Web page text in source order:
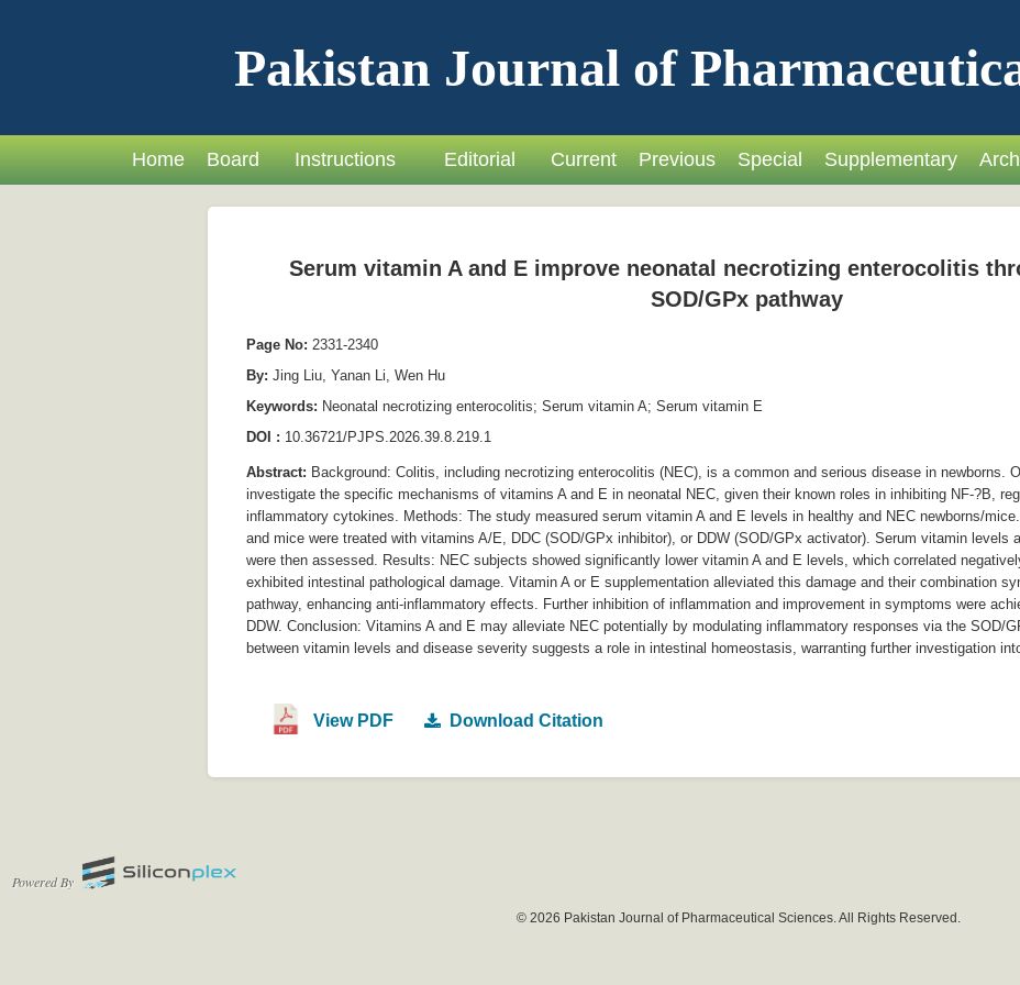
Pakistan Journal of
Home Board Instructions Editorial Current Previous Special Supplementary
Serum vitamin A and E improve neonatal necrotizing enterocolitis
SOD/GPx pathway
Page No: 2331-2340
By: Jing Liu, Yanan Li, Wen Hu
Keywords: Neonatal necrotizing enterocolitis; Serum vitamin A; Serum vitamin E
DOI : 10.36721/PJPS.2026.39.8.219.1
Abstract: Background: Colitis, including necrotizing enterocolitis (NEC), is a common and serious disease in newborns.
investigate the specific mechanisms of vitamins A and E in neonatal NEC, given their known roles in inhibiting NF-?B,
inflammatory cytokines. Methods: The study measured serum vitamin A and E levels in healthy and NEC newborns/
and mice were treated with vitamins A/E, DDC (SOD/GPx inhibitor), or DDW (SOD/GPx activator). Serum vitamin levels
were then assessed. Results: NEC subjects showed significantly lower vitamin A and E levels, which correlated
exhibited intestinal pathological damage. Vitamin A or E supplementation alleviated this damage and their combination
pathway, enhancing anti-inflammatory effects. Further inhibition of inflammation and improvement in symptoms were
DDW. Conclusion: Vitamins A and E may alleviate NEC potentially by modulating inflammatory responses via the SOD/
between vitamin levels and disease severity suggests a role in intestinal homeostasis, warranting further investigation
View PDF Download Citation
Powered By
© 2026 Pakistan Journal of Pharmaceutical Sciences. All Rights Reserved.